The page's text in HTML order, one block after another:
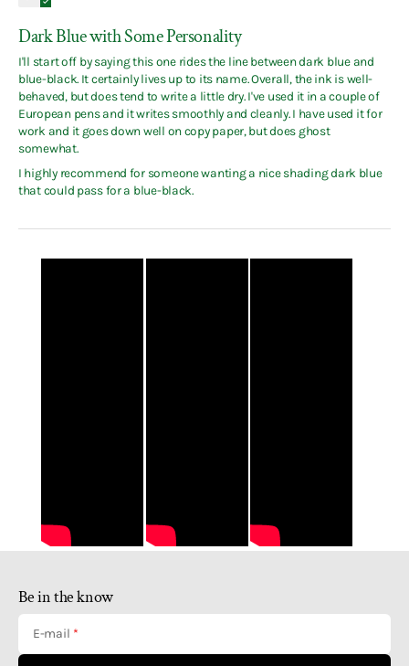
Dark Blue with Some Personality
I'll start off by saying this one rides the line between dark blue and
blue-black. It certainly lives up to its name. Overall, the ink is well-
behaved, but does tend to write a little dry. I've used it in a couple of
European pens and it writes smoothly and cleanly. I have used it for
work and it goes down well on copy paper, but does ghost
somewhat.
I highly recommend for someone wanting a nice shading dark blue
that could pass for a blue-black.
Be in the know
E-mail